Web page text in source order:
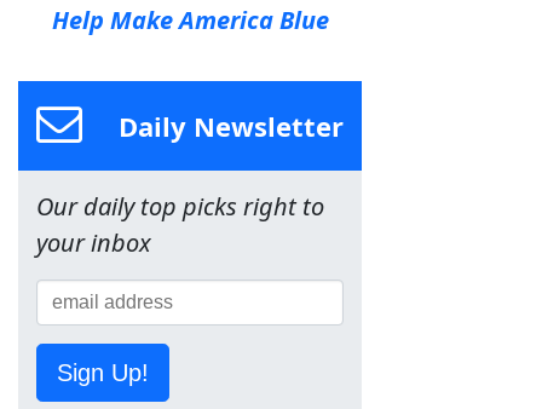
Help Make America Blue
Daily Newsletter
Our daily top picks right to
your inbox
Sign Up!